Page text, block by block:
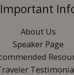
Important
About Us
Speaker Page